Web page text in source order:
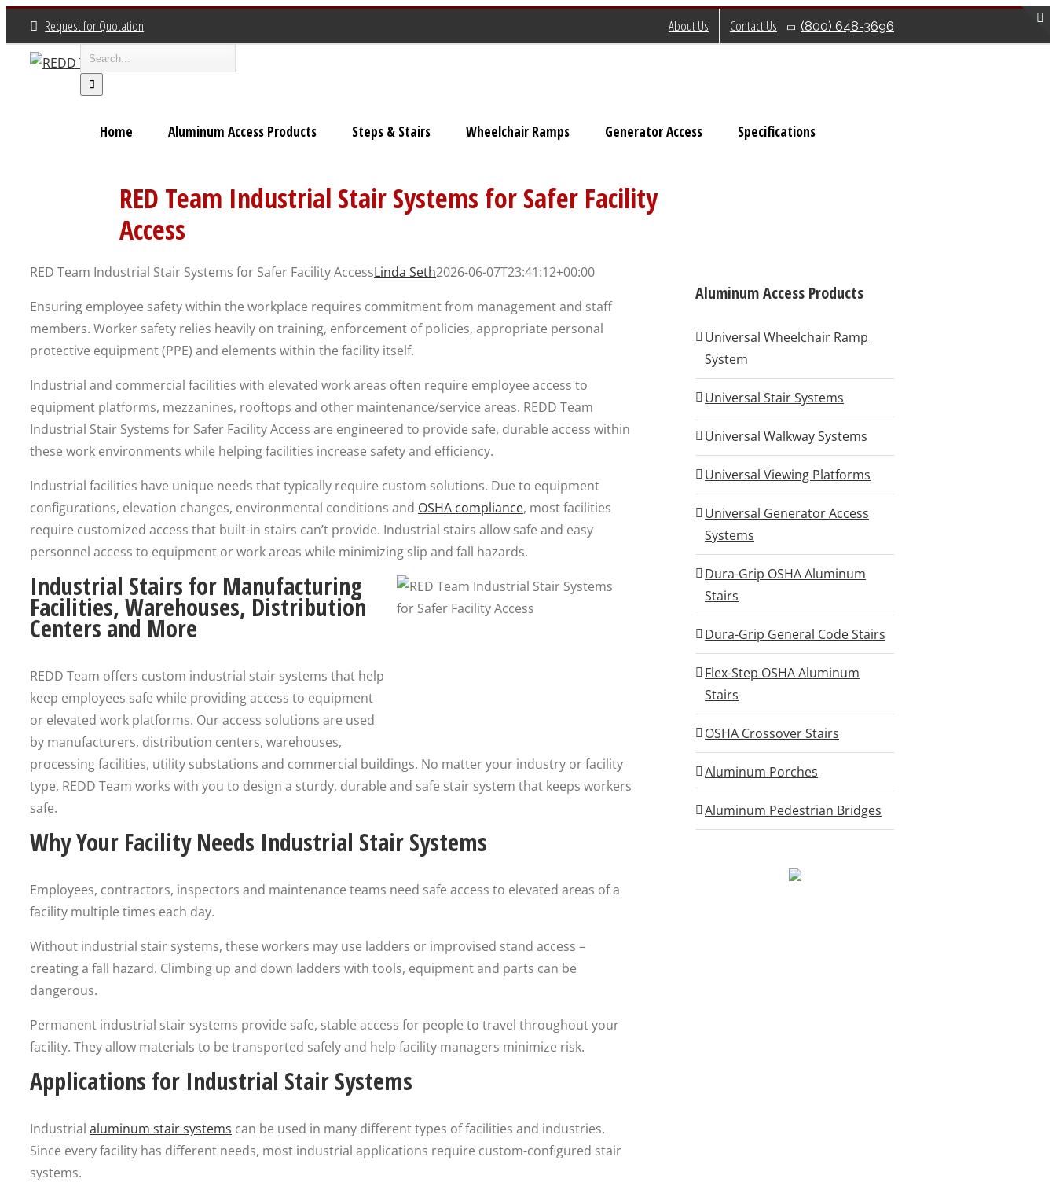
content
Request for Quotation (800) 648-3696
About Us Contact Us
Search
for:
Home Aluminum Access Products Steps & Stairs
Universal Stairs
Dura-Grip OSHA Stairs
Stairs
OSHA Crossover Stairs
Flex-Step OSHA Stairs
Wheelchair Ramps Generator Access Specifications
RED Team Industrial Stair Systems for Safer Facility
Access
RED Team Industrial Stair Systems for Safer Facility AccessLinda Seth2026-06-07T23:41:12+00:00
Ensuring employee safety within the workplace requires commitment from management and staff
members. Worker safety relies heavily on training, enforcement of policies, appropriate personal
protective equipment (PPE) and elements within the facility itself.
Industrial and commercial facilities with elevated work areas often require employee access to
equipment platforms, mezzanines, rooftops and other maintenance/service areas. REDD Team
Industrial Stair Systems for Safer Facility Access are engineered to provide safe, durable access within
these work environments while helping facilities increase safety and efficiency.
Industrial facilities have unique needs that typically require custom solutions. Due to equipment
configurations, elevation changes, environmental conditions and OSHA compliance, most facilities
require customized access that built-in stairs can’t provide. Industrial stairs allow safe and easy
personnel access to equipment or work areas while minimizing slip and fall hazards.
Industrial Stairs for Manufacturing
Facilities, Warehouses, Distribution
Centers and More
REDD Team offers custom industrial stair systems that help
keep employees safe while providing access to equipment
or elevated work platforms. Our access solutions are used
by manufacturers, distribution centers, warehouses,
processing facilities, utility substations and commercial buildings. No matter your industry or facility
type, REDD Team works with you to design a sturdy, durable and safe stair system that keeps workers
safe.
Why Your Facility Needs Industrial Stair Systems
Employees, contractors, inspectors and maintenance teams need safe access to elevated areas of a
facility multiple times each day.
Without industrial stair systems, these workers may use ladders or improvised stand access –
creating a fall hazard. Climbing up and down ladders with tools, equipment and parts can be
dangerous.
Permanent industrial stair systems provide safe, stable access for people to travel throughout your
facility. They allow materials to be transported safely and help facility managers minimize risk.
Applications for Industrial Stair Systems
Industrial aluminum stair systems can be used in many different types of facilities and industries.
Since every facility has different needs, most industrial applications require custom-configured stair
systems.
Aluminum Access Products
Universal Wheelchair Ramp
System
Universal Stair Systems
Universal Walkway Systems
Universal Viewing Platforms
Universal Generator Access
Systems
Dura-Grip OSHA Aluminum
Stairs
Dura-Grip General Code Stairs
Flex-Step OSHA Aluminum
Stairs
OSHA Crossover Stairs
Aluminum Porches
Aluminum Pedestrian Bridges